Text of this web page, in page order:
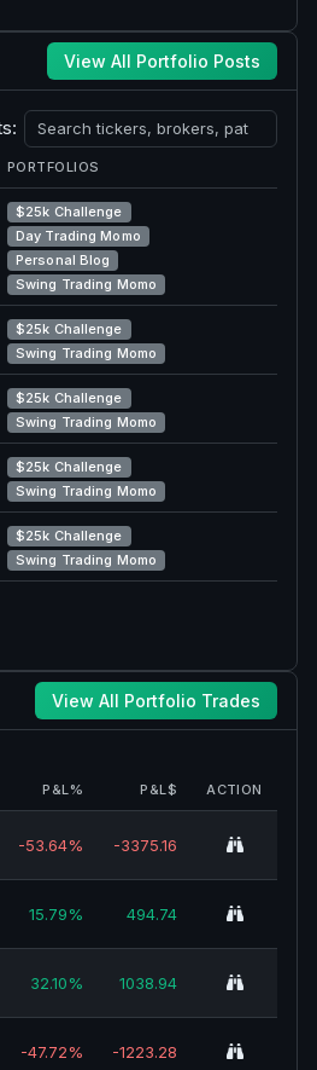
View All Portfolio Posts
PORTFOLIOS
$25k Challenge
Day Trading Momo
Personal Blog
Swing Trading Momo
$25k Challenge
Swing Trading Momo
$25k Challenge
Swing Trading Momo
$25k Challenge
Swing Trading Momo
$25k Challenge
Swing Trading Momo
View All Portfolio Trades
P&L% P&L$ ACTION
-53.64% -3375.16
15.79% 494.74
32.10% 1038.94
-47.72% -1223.28